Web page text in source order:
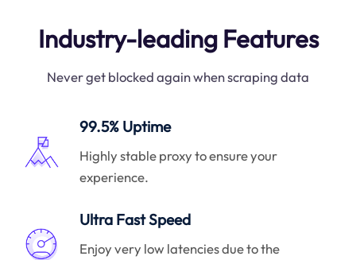
Industry-leading Features
Never get blocked again when scraping data
99.5% Uptime
Highly stable proxy to ensure your
experience.
Ultra Fast Speed
Enjoy very low latencies due to the